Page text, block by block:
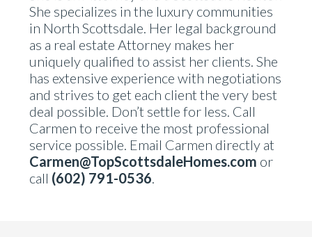
She specializes in the luxury communities
in North Scottsdale. Her legal background
as a real estate Attorney makes her
uniquely qualified to assist her clients. She
has extensive experience with negotiations
and strives to get each client the very best
deal possible. Don’t settle for less. Call
Carmen to receive the most professional
service possible. Email Carmen directly at
Carmen@TopScottsdaleHomes.com or
call (602) 791-0536.